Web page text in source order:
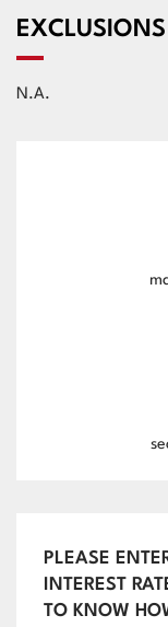
EXCLUSIONS
N.A.
PLEASE
INTEREST
TO KNOW